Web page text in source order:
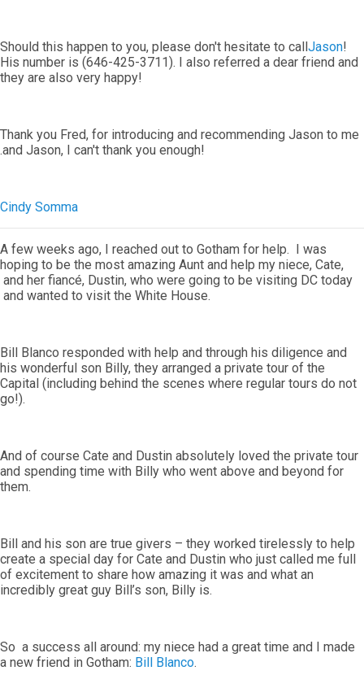
Should this happen to you, please don't hesitate to callJason!
His number is (646-425-3711). I also referred a dear friend and
they are also very happy!
Thank you Fred, for introducing and recommending Jason to me
.and Jason, I can't thank you enough!
Cindy Somma
A few weeks ago, I reached out to Gotham for help. I was
hoping to be the most amazing Aunt and help my niece, Cate,
and her fiancé, Dustin, who were going to be visiting DC today
and wanted to visit the White House.
Bill Blanco responded with help and through his diligence and
his wonderful son Billy, they arranged a private tour of the
Capital (including behind the scenes where regular tours do not
go!).
And of course Cate and Dustin absolutely loved the private tour
and spending time with Billy who went above and beyond for
them.
Bill and his son are true givers – they worked tirelessly to help
create a special day for Cate and Dustin who just called me full
of excitement to share how amazing it was and what an
incredibly great guy Bill’s son, Billy is.
So a success all around: my niece had a great time and I made
a new friend in Gotham: Bill Blanco.